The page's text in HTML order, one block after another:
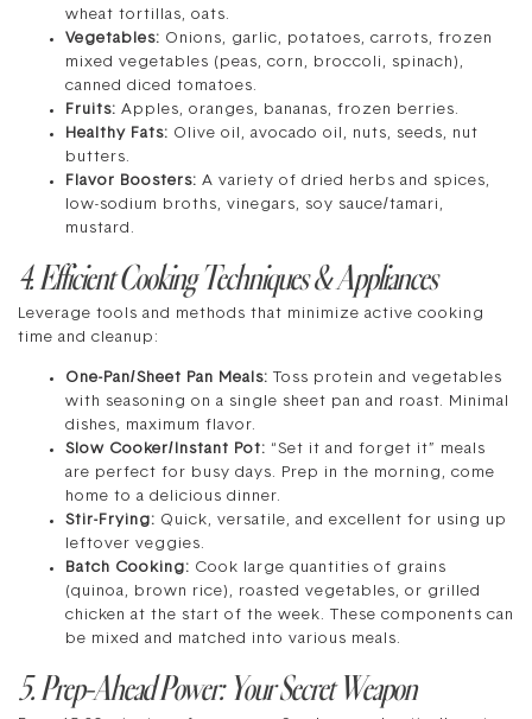
wheat tortillas, oats.
Vegetables: Onions, garlic, potatoes, carrots, frozen
mixed vegetables (peas, corn, broccoli, spinach),
canned diced tomatoes.
Fruits: Apples, oranges, bananas, frozen berries.
Healthy Fats: Olive oil, avocado oil, nuts, seeds, nut
butters.
Flavor Boosters: A variety of dried herbs and spices,
low-sodium broths, vinegars, soy sauce/tamari,
mustard.
4. Efficient Cooking Techniques & Appliances
Leverage tools and methods that minimize active cooking
time and cleanup:
One-Pan/Sheet Pan Meals: Toss protein and vegetables
with seasoning on a single sheet pan and roast. Minimal
dishes, maximum flavor.
Slow Cooker/Instant Pot: “Set it and forget it” meals
are perfect for busy days. Prep in the morning, come
home to a delicious dinner.
Stir-Frying: Quick, versatile, and excellent for using up
leftover veggies.
Batch Cooking: Cook large quantities of grains
(quinoa, brown rice), roasted vegetables, or grilled
chicken at the start of the week. These components can
be mixed and matched into various meals.
5. Prep-Ahead Power: Your Secret Weapon